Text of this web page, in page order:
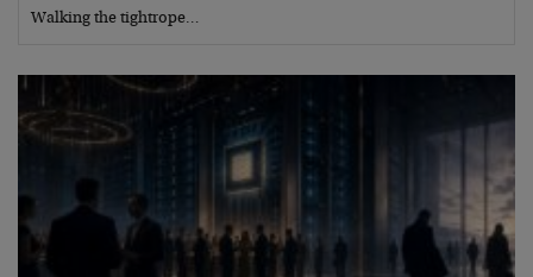
Walking the tightrope…